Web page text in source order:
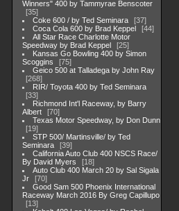
Winners" 400 by Tammyrae Benscoter
35
Coke 600 / by Ted Seminara
37
Coca Cola 600 by Brad Keppel
44
All Star Race Charlotte Motor
Speedway by Brad Keppel
25
Kansas Go Bowling 400 by Simon
Scoggins
75
Geico 500 at Talladega by John Ray
268
RIR/ Toyota 400 by Ted Seminara
33
Richmond Int'l Raceway, by Barry
Albert
70
Texas Motor Speedway, by Don Dunn
19
STP 500/ Martinsville/ by Ted
Seminara
39
California Auto Club 400 NSCS Race/
By David Myers
18
Auto Club 400 March 20 by Sal Sigala
Jr
70
Good Sam 500 Phoenix International
Raceway March 2016 By Greg Capillupo
13